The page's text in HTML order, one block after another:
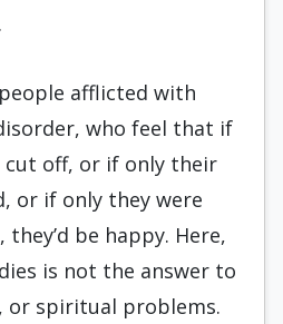
afflicted with
who feel that if
cut off, or if only their
or if only they were
be happy. Here,
is not the answer to
or spiritual problems.